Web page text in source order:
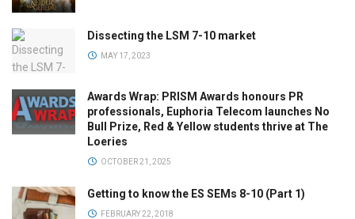
Dissecting the LSM 7-10 market
MAY 17, 2023
Awards Wrap: PRISM Awards honours PR
professionals, Euphoria Telecom launches No
Bull Prize, Red & Yellow students thrive at The
Loeries
OCTOBER 21, 2025
Getting to know the ES SEMs 8-10 (Part 1)
FEBRUARY 22, 2018